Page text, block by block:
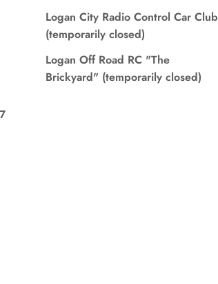
Logan City Radio Control Car Club
(temporarily closed)
Logan Off Road RC "The
Brickyard" (temporarily closed)